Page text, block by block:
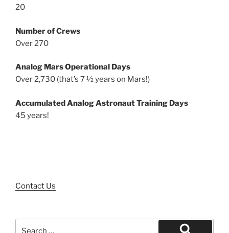
20
Number of Crews
Over 270
Analog Mars Operational Days
Over 2,730 (that’s 7 ½ years on Mars!)
Accumulated Analog Astronaut Training Days
45 years!
Contact Us